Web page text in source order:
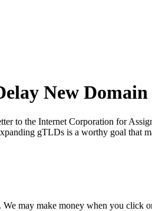
New
to the Internet Corporation for
gTLDs is a worthy goal that
may make money when you click